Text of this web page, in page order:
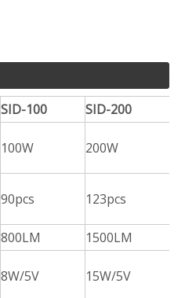
SID-100 SID-200
100W 200W
90pcs 123pcs
800LM 1500LM
8W/5V 15W/5V